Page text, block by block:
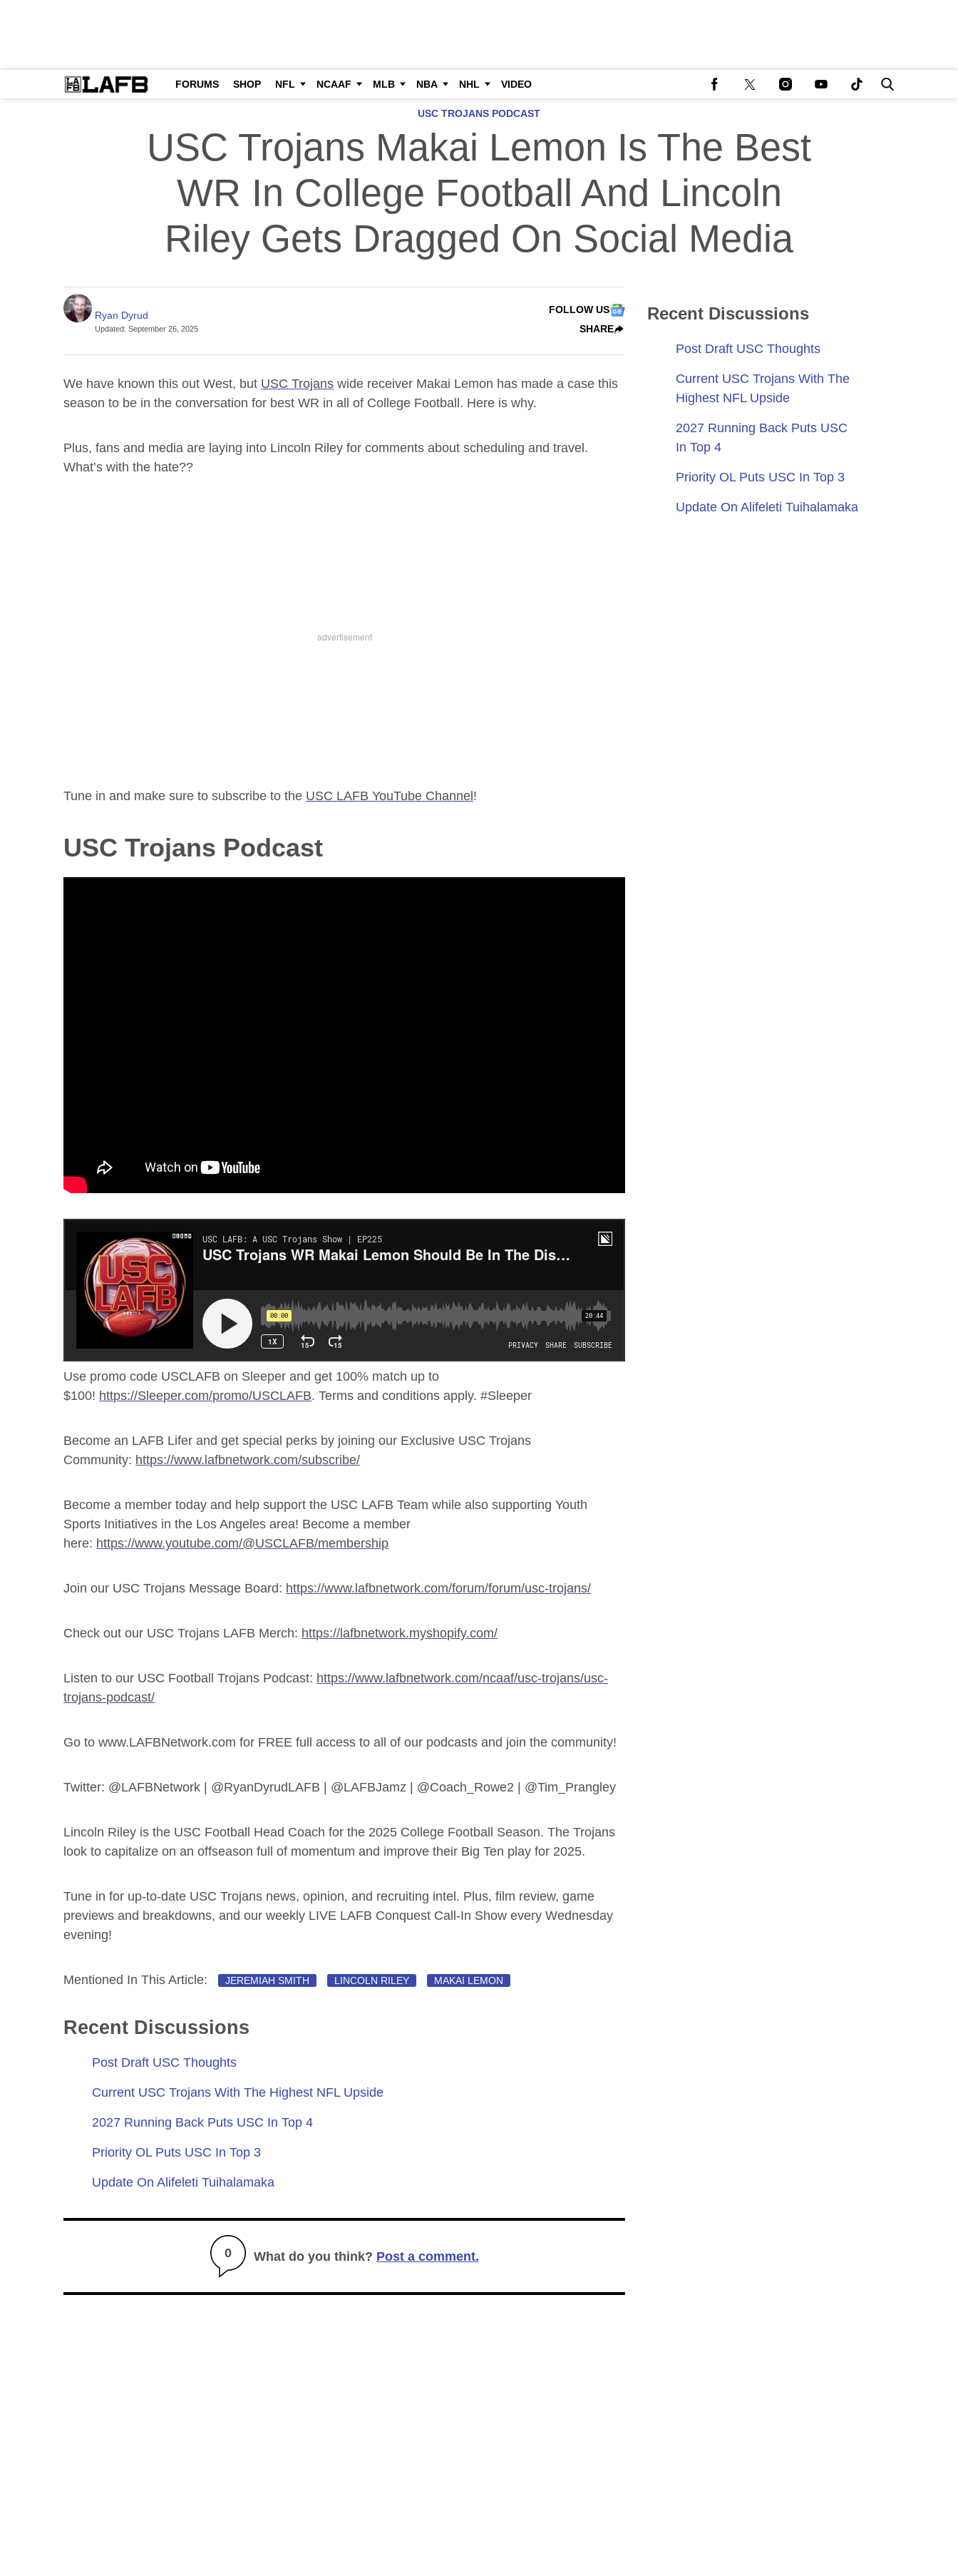
FORUMS SHOP NFL NCAAF MLB NBA NHL VIDEO
USC TROJANS PODCAST
USC Trojans Makai Lemon Is The Best
WR In College Football And Lincoln
Riley Gets Dragged On Social Media
Ryan Dyrud
Updated:September 26, 2025
FOLLOW US
SHARE
We have known this out West, but USC Trojans wide receiver Makai Lemon has made a case this
season to be in the conversation for best WR in all of College Football. Here is why.
Plus, fans and media are laying into Lincoln Riley for comments about scheduling and travel.
What’s with the hate??
Tune in and make sure to subscribe to the USC LAFB YouTube Channel !
USC Trojans Podcast
Use promo code USCLAFB on Sleeper and get 100% match up to
$100! https://Sleeper.com/promo/USCLAFB. Terms and conditions apply. #Sleeper
Become an LAFB Lifer and get special perks by joining our Exclusive USC Trojans
Community: https://www.lafbnetwork.com/subscribe/
Become a member today and help support the USC LAFB Team while also supporting Youth
Sports Initiatives in the Los Angeles area! Become a member
here: https://www.youtube.com/@USCLAFB/membership
Join our USC Trojans Message Board: https://www.lafbnetwork.com/forum/forum/usc-trojans/
Check out our USC Trojans LAFB Merch: https://lafbnetwork.myshopify.com/
Listen to our USC Football Trojans Podcast: https://www.lafbnetwork.com/ncaaf/usc-trojans/usc-
trojans-podcast/
Go to www.LAFBNetwork.com for FREE full access to all of our podcasts and join the community!
Twitter: @LAFBNetwork | @RyanDyrudLAFB | @LAFBJamz | @Coach_Rowe2 | @Tim_Prangley
Lincoln Riley is the USC Football Head Coach for the 2025 College Football Season. The Trojans
look to capitalize on an offseason full of momentum and improve their Big Ten play for 2025.
Tune in for up-to-date USC Trojans news, opinion, and recruiting intel. Plus, film review, game
previews and breakdowns, and our weekly LIVE LAFB Conquest Call-In Show every Wednesday
evening!
Mentioned In This Article: JEREMIAH SMITH LINCOLN RILEY MAKAI LEMON
Recent Discussions
Post Draft USC Thoughts
Current USC Trojans With The Highest NFL Upside
2027 Running Back Puts USC In Top 4
Priority OL Puts USC In Top 3
Update On Alifeleti Tuihalamaka
0 What do you think? Post a comment.
Recent Discussions
Post Draft USC Thoughts
Current USC Trojans With The
Highest NFL Upside
2027 Running Back Puts USC
In Top 4
Priority OL Puts USC In Top 3
Update On Alifeleti Tuihalamaka